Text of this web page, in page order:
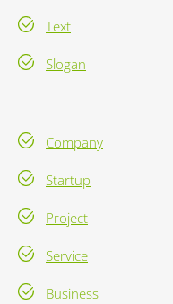
Text
Slogan
Company
Startup
Project
Service
Business